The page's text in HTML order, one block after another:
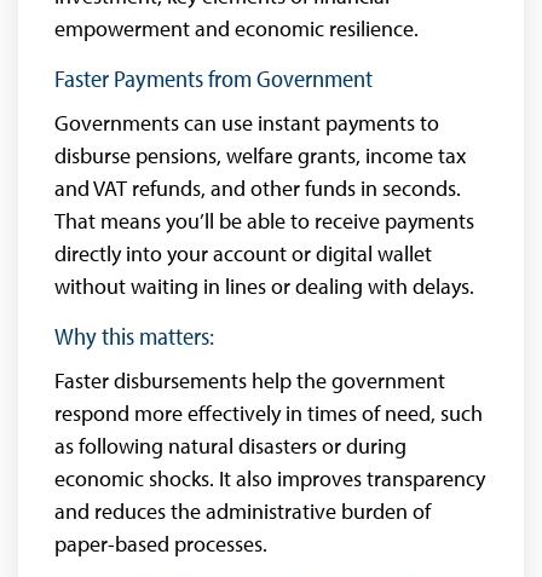
empowerment and economic resilience.
Faster Payments from Government
Governments can use instant payments to
disburse pensions, welfare grants, income tax
and VAT refunds, and other funds in seconds.
That means you’ll be able to receive payments
directly into your account or digital wallet
without waiting in lines or dealing with delays.
Why this matters:
Faster disbursements help the government
respond more effectively in times of need, such
as following natural disasters or during
economic shocks. It also improves transparency
and reduces the administrative burden of
paper-based processes.